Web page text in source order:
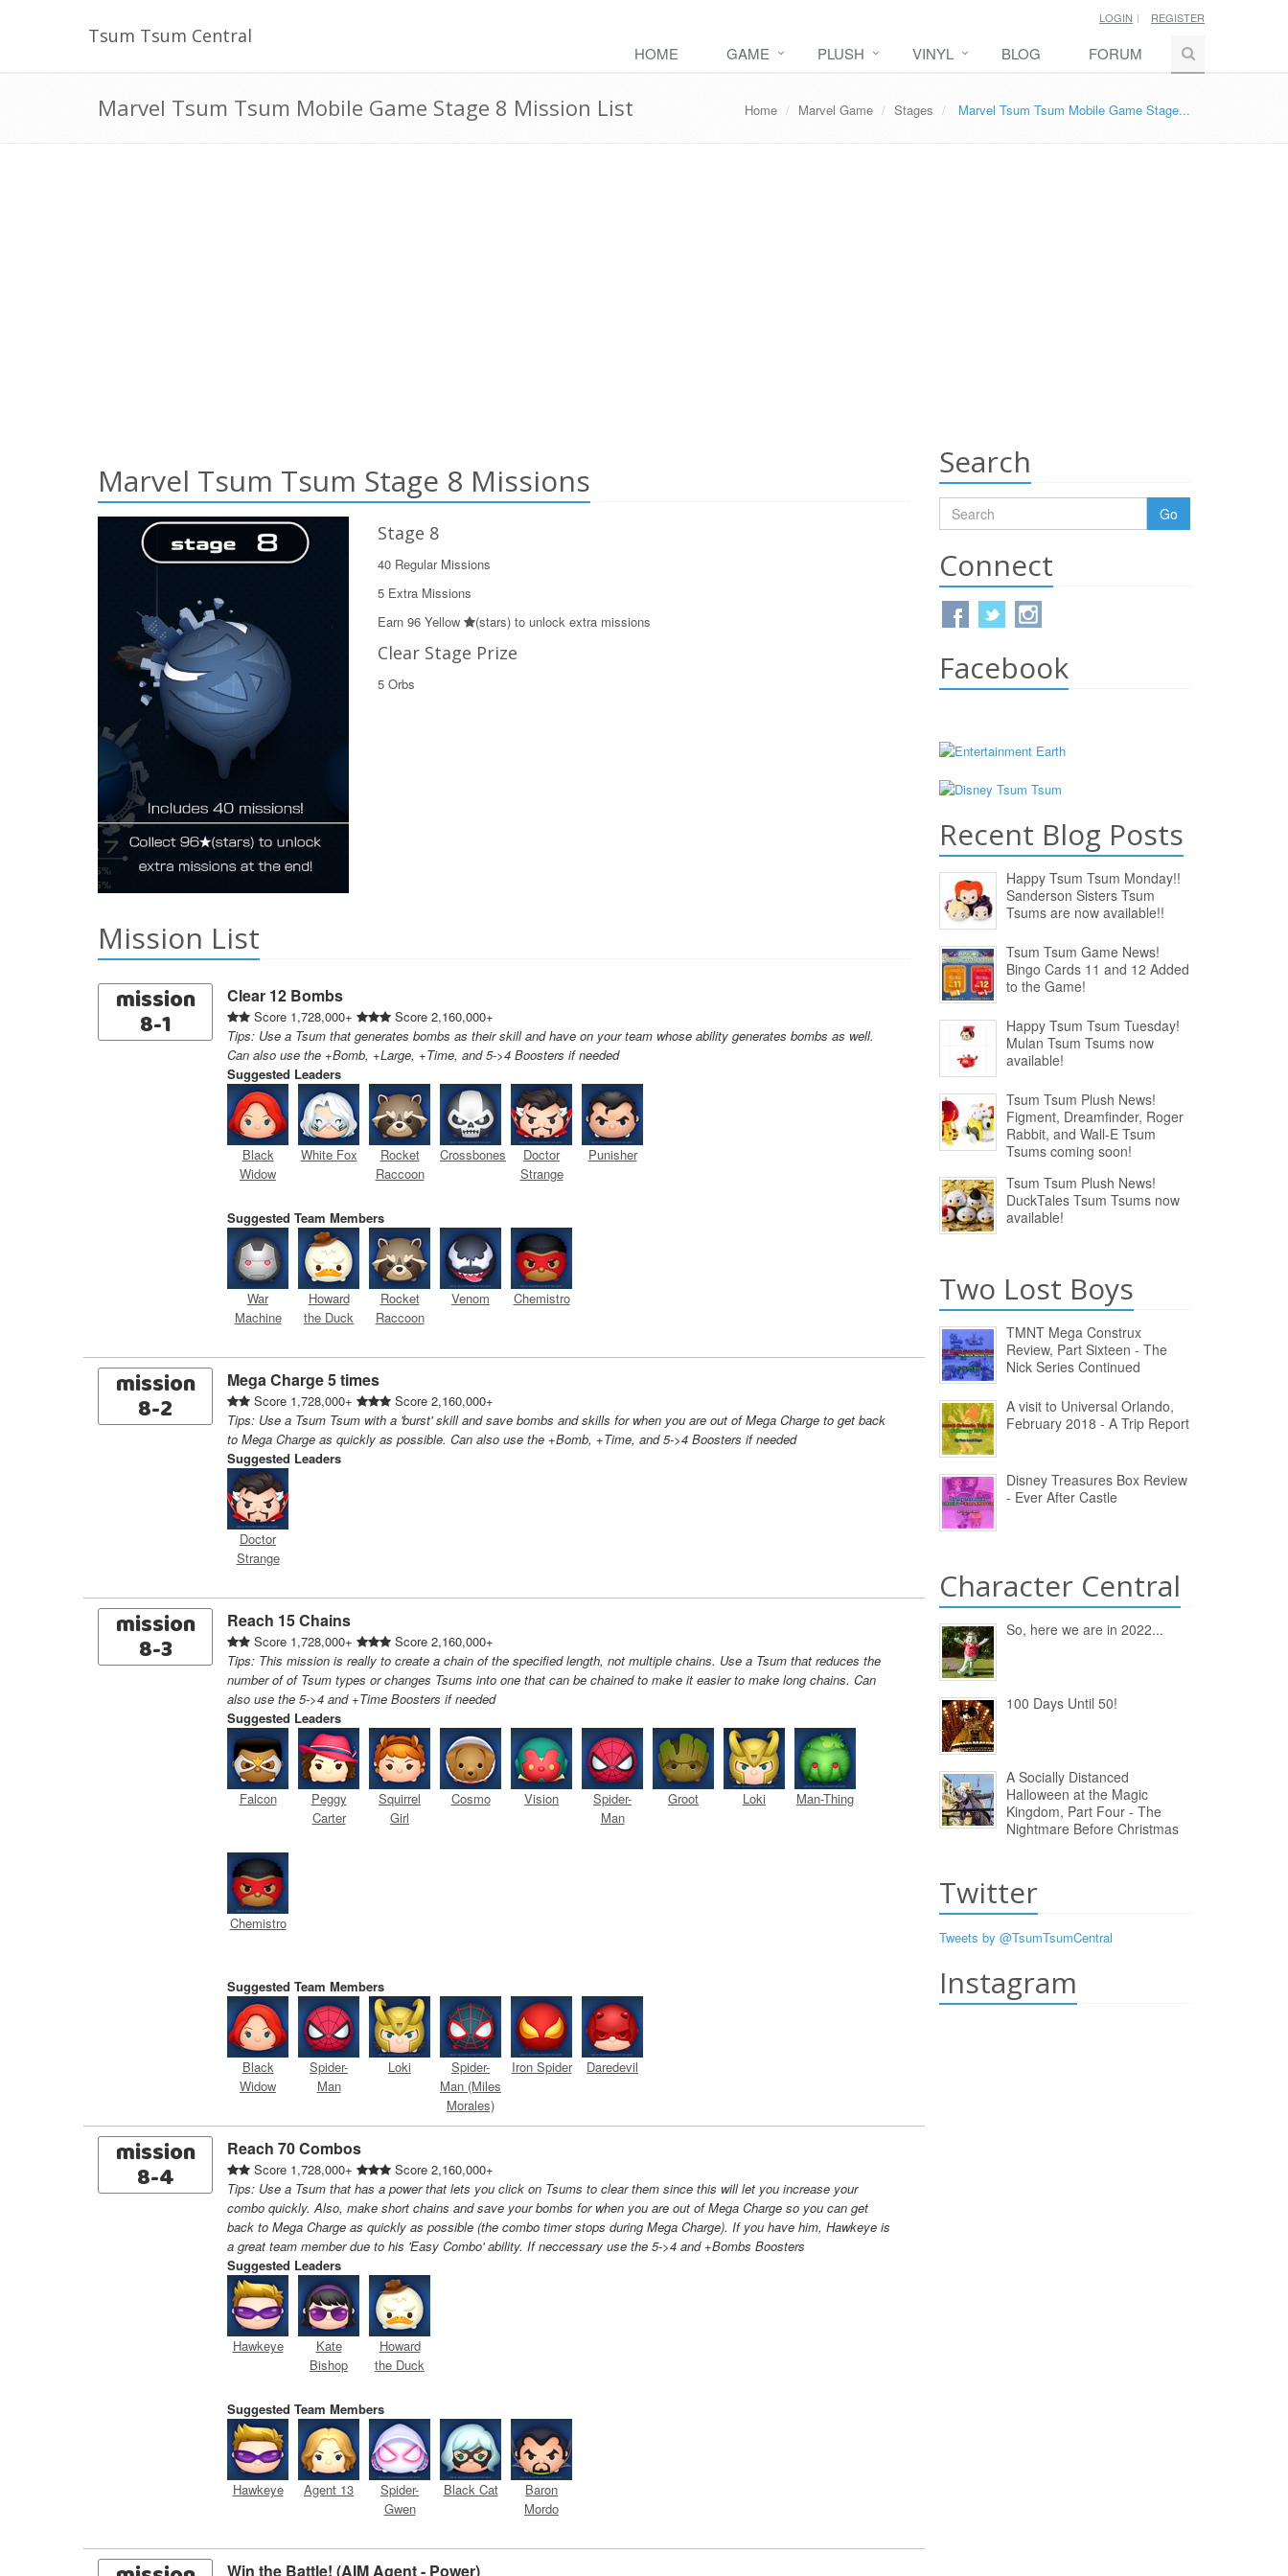
Tsum Tsum Central
LOGIN REGISTER
HOME GAME PLUSH VINYL BLOG FORUM
Marvel Tsum Tsum Mobile Game Stage 8 Mission List Home Marvel Game Stages Marvel Tsum Tsum Mobile Game Stage...
Marvel Tsum Tsum Stage 8 Missions
Stage 8
40 Regular Missions
5 Extra Missions
Earn 96 Yellow
(stars) to unlock extra missions
Clear Stage Prize
5 Orbs
Mission List
mission
8-1
Clear 12 Bombs
Score 1,728,000+
Score 2,160,000+
Tips: Use a Tsum that generates bombs as their skill and have on your team whose ability generates bombs as well.
Can also use the +Bomb, +Large, +Time, and 5->4 Boosters if needed
Suggested Leaders
Black
Widow
White Fox
Rocket
Raccoon
Crossbones
Doctor
Strange
Punisher
Suggested Team Members
War
Machine
Howard
the Duck
Rocket
Raccoon
Venom Chemistro
mission
8-2
Mega Charge 5 times
Score 1,728,000+
Score 2,160,000+
Tips: Use a Tsum Tsum with a 'burst' skill and save bombs and skills for when you are out of Mega Charge to get back
to Mega Charge as quickly as possible. Can also use the +Bomb, +Time, and 5->4 Boosters if needed
Suggested Leaders
Doctor
Strange
mission
8-3
Reach 15 Chains
Score 1,728,000+
Score 2,160,000+
Tips: This mission is really to create a chain of the specified length, not multiple chains. Use a Tsum that reduces the
number of of Tsum types or changes Tsums into one that can be chained to make it easier to make long chains. Can
also use the 5->4 and +Time Boosters if needed
Suggested Leaders
Falcon
Peggy
Carter
Squirrel
Girl
Cosmo Vision
Spider-
Man
Groot Loki Man-Thing
Chemistro
Suggested Team Members
Black
Widow
Spider-
Man
Loki
Spider-
Man (Miles
Morales)
Iron Spider Daredevil
mission
8-4
Reach 70 Combos
Score 1,728,000+
Score 2,160,000+
Tips: Use a Tsum that has a power that lets you click on Tsums to clear them since this will let you increase your
combo quickly. Also, make short chains and save your bombs for when you are out of Mega Charge so you can get
back to Mega Charge as quickly as possible (the combo timer stops during Mega Charge). If you have him, Hawkeye is
a great team member due to his 'Easy Combo' ability. If neccessary use the 5->4 and +Bombs Boosters
Suggested Leaders
Hawkeye
Kate
Bishop
Howard
the Duck
Suggested Team Members
Hawkeye Agent 13
Spider-
Gwen
Black Cat
Baron
Mordo
Win the Battle! (AIM Agent - Power)
Search
Go
Connect
Facebook
Recent Blog Posts
Happy Tsum Tsum Monday!!
Sanderson Sisters Tsum
Tsums are now available!!
Tsum Tsum Game News!
Bingo Cards 11 and 12 Added
to the Game!
Happy Tsum Tsum Tuesday!
Mulan Tsum Tsums now
available!
Tsum Tsum Plush News!
Figment, Dreamfinder, Roger
Rabbit, and Wall-E Tsum
Tsums coming soon!
Tsum Tsum Plush News!
DuckTales Tsum Tsums now
available!
Two Lost Boys
TMNT Mega Construx
Review, Part Sixteen - The
Nick Series Continued
A visit to Universal Orlando,
February 2018 - A Trip Report
Disney Treasures Box Review
- Ever After Castle
Character Central
So, here we are in 2022...
100 Days Until 50!
A Socially Distanced
Halloween at the Magic
Kingdom, Part Four - The
Nightmare Before Christmas
Twitter
Tweets by @TsumTsumCentral
Instagram